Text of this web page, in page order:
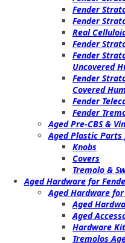
Fender
Fender
Real
Fender
Fender
Uncovered
Fender
Covered
Fender
Fender
Aged Pre-CBS &
Aged Plastic
Knobs
Covers
Tremolo &
Aged Hardware for
Aged Hardware
Aged
Aged
Hardware
Tremolos